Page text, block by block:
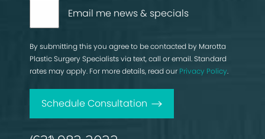
Email me news & specials
By submitting this you agree to be contacted by Marotta
Plastic Surgery Specialists via text, call or email. Standard
rates may apply. For more details, read our Privacy Policy.
Schedule Consultation